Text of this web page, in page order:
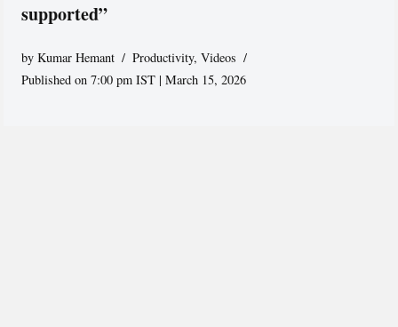
supported”
byKumar Hemant Productivity,Videos
Published on 7:00 pm IST | March 15, 2026